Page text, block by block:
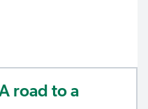
road to a